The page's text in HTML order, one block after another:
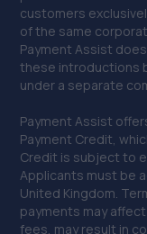
customers
of the same
Payment Assist
these introductions
under a separate
Payment Assist
Payment Credit,
Credit is subject to
Applicants must be
United Kingdom.
payments may
fees, may result in